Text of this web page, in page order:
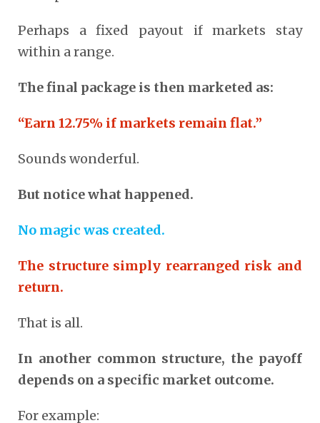
Perhaps a fixed payout if markets stay
within a range.
The final package is then marketed as:
“Earn 12.75% if markets remain flat.”
Sounds wonderful.
But notice what happened.
No magic was created.
The structure simply rearranged risk and
return.
That is all.
In another common structure, the payoff
depends on a specific market outcome.
For example: